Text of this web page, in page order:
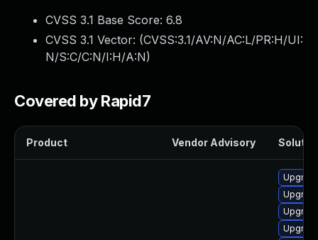
CVSS 3.1 Base Score: 6.8
CVSS 3.1 Vector: (CVSS:3.1/AV:N/AC:L/PR:H/UI:
N/S:C/C:N/I:H/A:N)
Covered by Rapid7
Product Vendor Advisory